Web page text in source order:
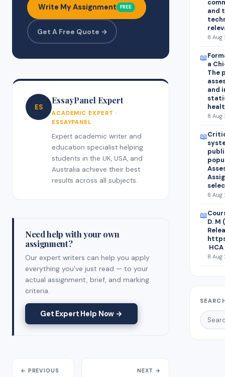
Write My Assignment FREE
Get A Free Quote →
ES
EssayPanel Expert
ACADEMIC EXPERT ·
ESSAYPANEL
Expert academic writer and
education specialist helping
students in the UK, USA, and
Australia achieve their best
results across all subjects.
Need help with your own
assignment?
Our expert writers can help you apply
everything you've just read — to your
actual assignment, brief, and marking
criteria.
Get Expert Help Now →
← PREVIOUS NEXT →
and
8 Aug
📖
a
The
and
8 Aug
📖
8 Aug
📖
D.
8 Aug